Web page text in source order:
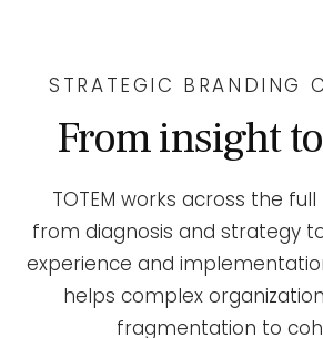
STRATEGIC BRANDING
From insight
TOTEM works across the
from diagnosis and strategy
experience and
helps complex
fragmentation to